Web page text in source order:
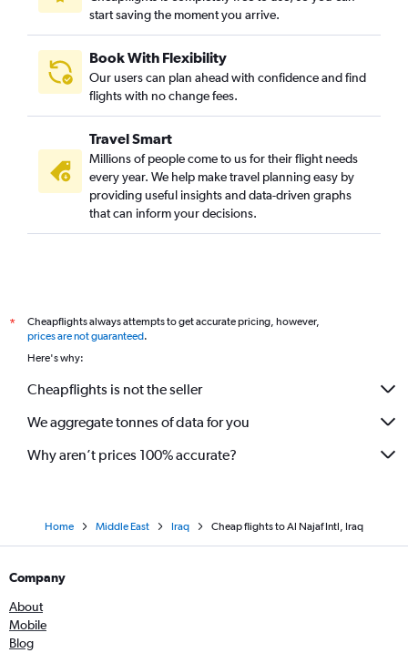
start saving the moment you arrive.
Book With Flexibility
Our users can plan ahead with confidence and find
flights with no change fees.
Travel Smart
Millions of people come to us for their flight needs
every year. We help make travel planning easy by
providing useful insights and data-driven graphs
that can inform your decisions.
*
Cheapflights always attempts to get accurate pricing, however,
prices are not guaranteed.
Here's why:
Cheapflights is not the seller
We aggregate tonnes of data for you
Why aren’t prices 100% accurate?
Home Middle East Iraq Cheap flights to Al Najaf Intl, Iraq
Company
About
Mobile
Blog